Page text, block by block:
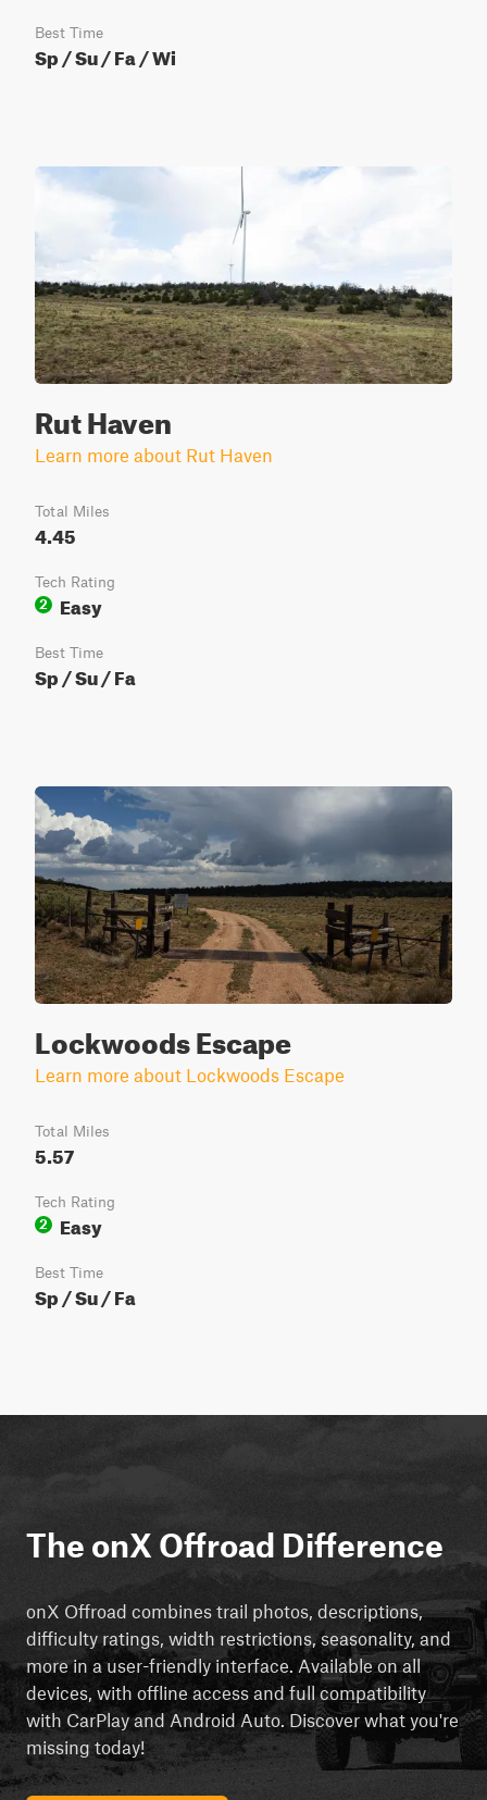
Best Time
Sp / Su / Fa / Wi
Rut Haven
Learn more about Rut Haven
Total Miles
4.45
Tech Rating
2
Easy
Best Time
Sp / Su / Fa
Lockwoods Escape
Learn more about Lockwoods Escape
Total Miles
5.57
Tech Rating
2
Easy
Best Time
Sp / Su / Fa
The onX Offroad Difference
onX Offroad combines trail photos, descriptions,
difficulty ratings, width restrictions, seasonality, and
more in a user-friendly interface. Available on all
devices, with offline access and full compatibility
with CarPlay and Android Auto. Discover what you're
missing today!